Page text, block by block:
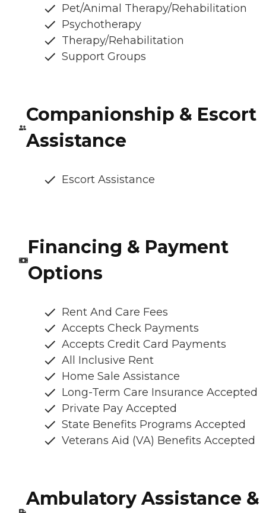
Pet/Animal Therapy/Rehabilitation
Psychotherapy
Therapy/Rehabilitation
Support Groups
Companionship & Escort
Assistance
Escort Assistance
Financing & Payment
Options
Rent And Care Fees
Accepts Check Payments
Accepts Credit Card Payments
All Inclusive Rent
Home Sale Assistance
Long-Term Care Insurance Accepted
Private Pay Accepted
State Benefits Programs Accepted
Veterans Aid (VA) Benefits Accepted
Ambulatory Assistance &